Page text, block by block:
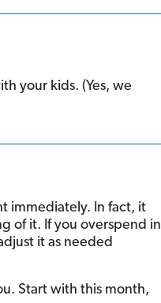
your kids. (Yes, we
immediately. In fact, it
of it. If you overspend in
it as needed
Start with this month,